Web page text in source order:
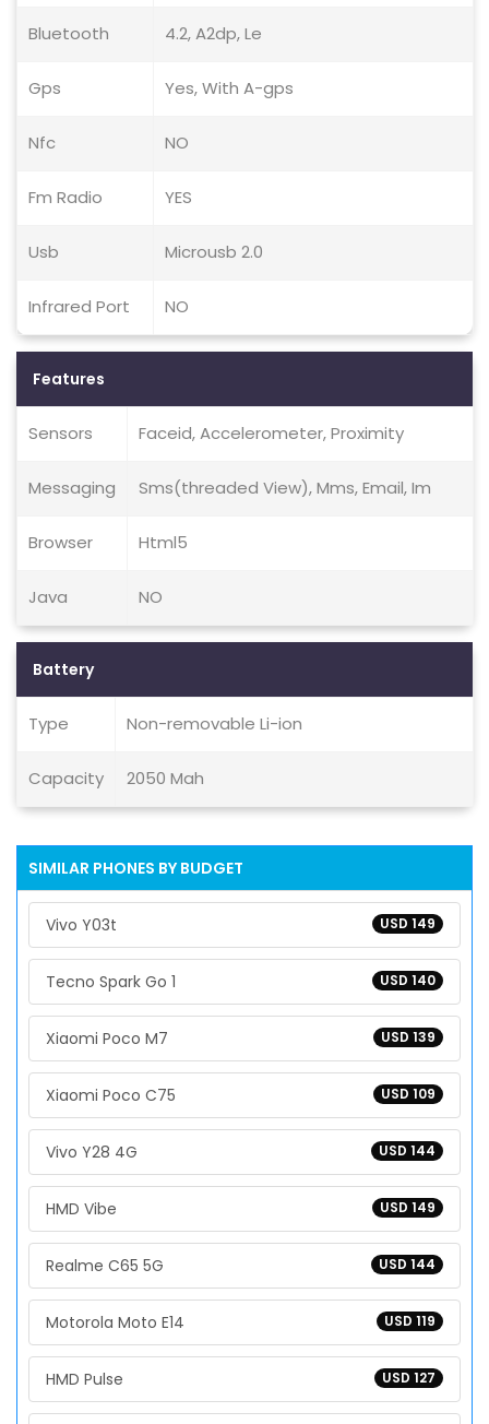
Bluetooth 4.2, A2dp, Le
Gps Yes, With A-gps
Nfc NO
Fm Radio YES
Usb Microusb 2.0
Infrared Port NO
Features
Sensors Faceid, Accelerometer, Proximity
Messaging Sms(threaded View), Mms, Email, Im
Browser Html5
Java NO
Battery
Type Non-removable Li-ion
Capacity 2050 Mah
SIMILAR PHONES BY BUDGET
USD 149
Vivo Y03t
USD 140
Tecno Spark Go 1
USD 139
Xiaomi Poco M7
USD 109
Xiaomi Poco C75
USD 144
Vivo Y28 4G
USD 149
HMD Vibe
USD 144
Realme C65 5G
USD 119
Motorola Moto E14
USD 127
HMD Pulse